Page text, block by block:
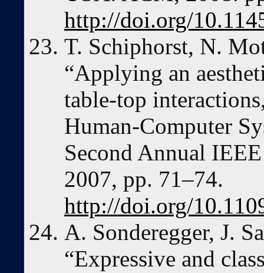
http://doi.org/
T. Schiphorst, N.
“Applying an
table-top
Human-Computer
Second Annual
2007, pp. 71–74.
http://doi.org/
A. Sonderegger, J.
“Expressive and